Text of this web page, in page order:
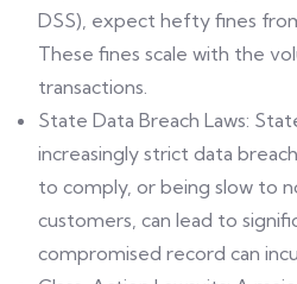
DSS), expect hefty fines
These fines scale with the
transactions.
State Data Breach Laws:
increasingly strict data
to comply, or being slow to
customers, can lead to
compromised record can